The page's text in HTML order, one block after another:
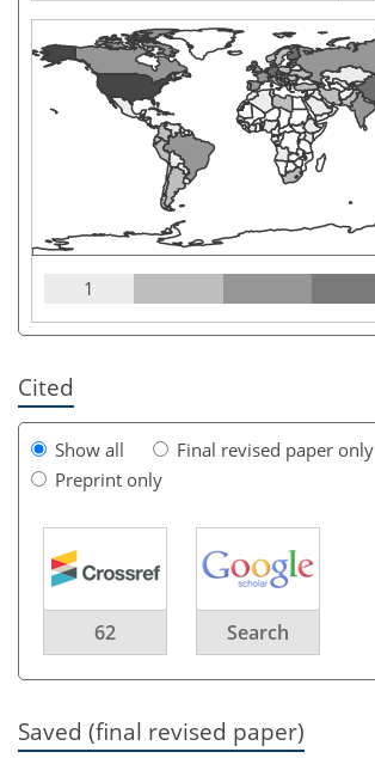
1
Cited
Show all
Final revised paper only
Preprint only
62 Search
Saved (final revised paper)